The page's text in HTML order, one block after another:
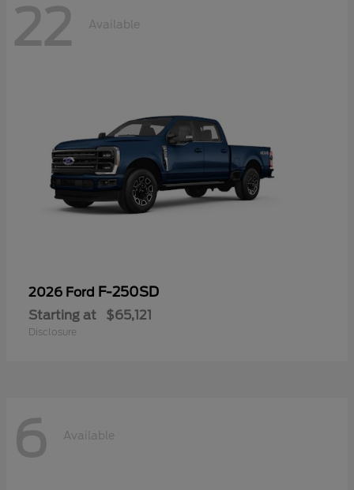
22 Available
2026 Ford F-250SD
Starting at $65,121
Disclosure
6 Available